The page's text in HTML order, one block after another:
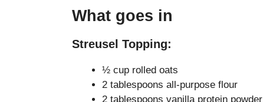
What goes in
Streusel Topping:
½ cup rolled oats
2 tablespoons all-purpose flour
2 tablespoons vanilla protein powder